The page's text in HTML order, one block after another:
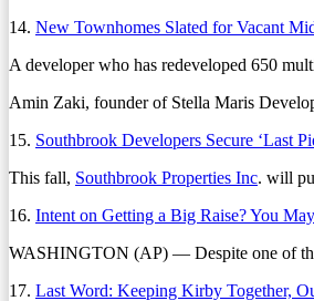
14. New Townhomes Slated for Vacant
A developer who has redeveloped 650
Amin Zaki, founder of Stella Maris
15. Southbrook Developers Secure ‘Last
This fall, Southbrook Properties Inc. will
16. Intent on Getting a Big Raise? You
WASHINGTON (AP) — Despite one of the
17. Last Word: Keeping Kirby Together,